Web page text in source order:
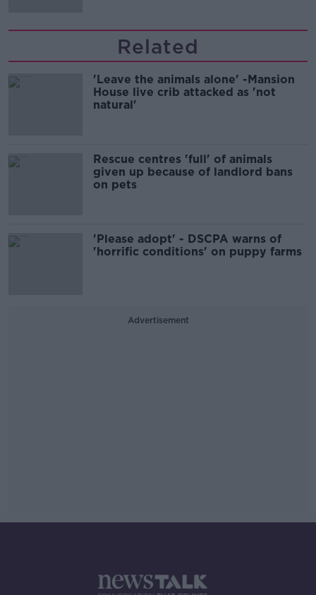
Related
'Leave the animals alone' -Mansion
House live crib attacked as 'not
natural'
Rescue centres 'full' of animals
given up because of landlord bans
on pets
'Please adopt' - DSCPA warns of
'horrific conditions' on puppy farms
Advertisement